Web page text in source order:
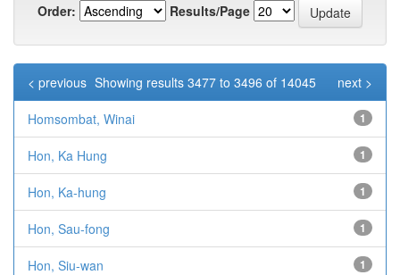
Order: Results/Page
Showing results 3477 to 3496 of 14045
< previous next >
Homsombat, Winai 1
Hon, Ka Hung 1
Hon, Ka-hung 1
Hon, Sau-fong 1
Hon, Siu-wan 1